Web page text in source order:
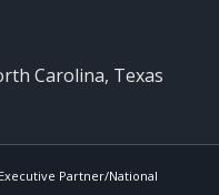
Carolina, Texas
Partner/National